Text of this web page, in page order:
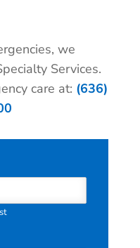
we
Services.
care at: (636)